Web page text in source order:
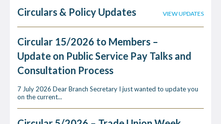
Circulars & Policy Updates VIEW UPDATES
Circular 15/2026 to Members –
Update on Public Service Pay Talks and
Consultation Process
7 July 2026 Dear Branch Secretary I just wanted to update you
on the current...